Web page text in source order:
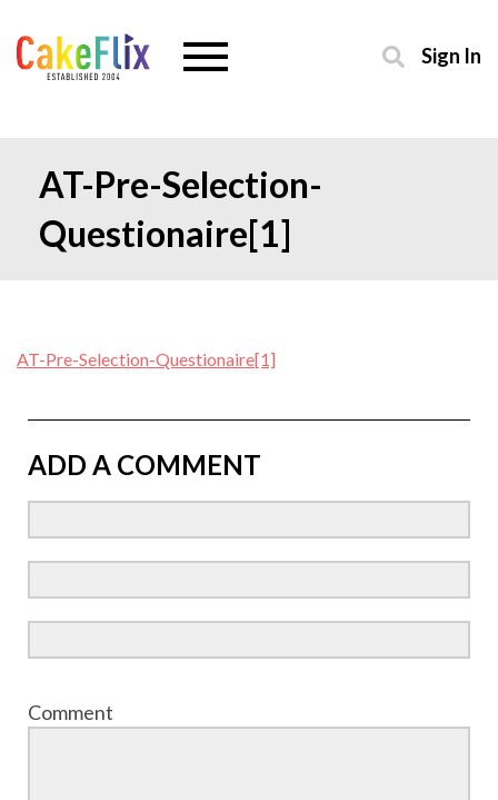
Sign In
AT-Pre-Selection-
Questionaire[1]
AT-Pre-Selection-Questionaire[1]
ADD A COMMENT
Comment